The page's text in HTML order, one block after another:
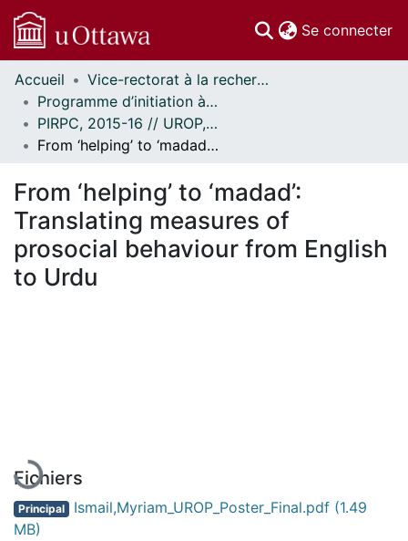
Se connecter
Communautés
et collections
Parcourir
Statistiques
À propos
Accueil
Vice-rectorat à la recherche // Office of the V-P, Research
Programme d’initiation à la recherche au premier cycle (PIRPC) // Undergraduate Research Opportunity Program (UROP)
PIRPC, 2015-16 // UROP, 2015-16
From ‘helping’ to ‘madad’: Translating measures of prosocial behaviour from English to Urdu
From ‘helping’ to ‘madad’:
Translating measures of
prosocial behaviour from English
to Urdu
Fichiers
Principal Ismail,Myriam_UROP_Poster_Final.pdf (1.49
MB)